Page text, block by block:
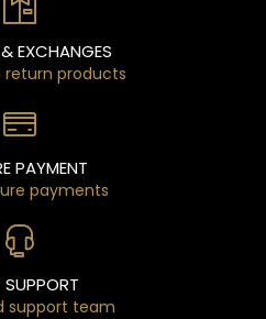
EXCHANGES
return products
PAYMENT
payments
support team